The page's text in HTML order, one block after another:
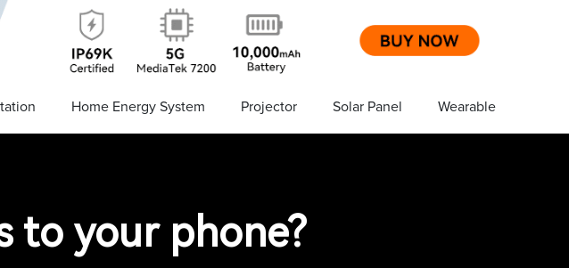
Home Energy System Projector Solar Panel Wearable
to your phone?